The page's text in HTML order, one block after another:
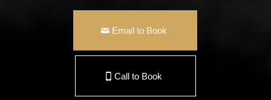
Email to Book
Call to Book